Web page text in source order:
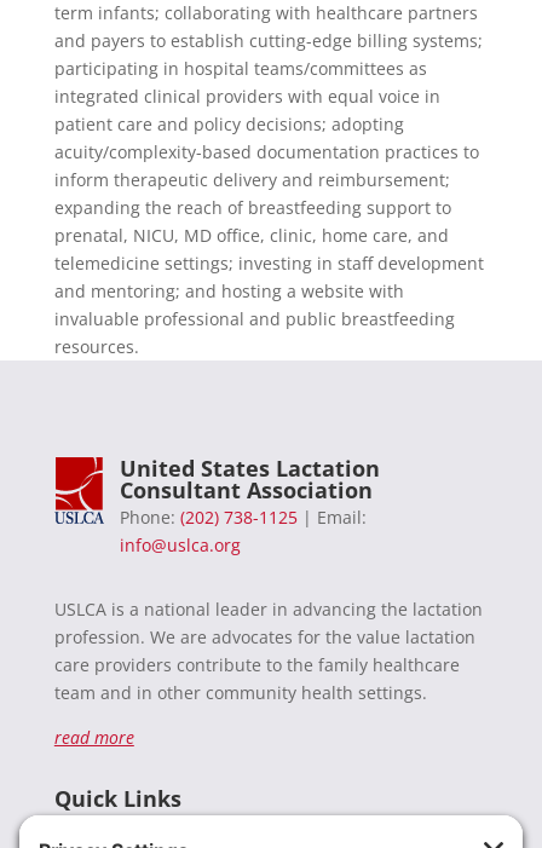
term infants; collaborating with healthcare partners
and payers to establish cutting-edge billing systems;
participating in hospital teams/committees as
integrated clinical providers with equal voice in
patient care and policy decisions; adopting
acuity/complexity-based documentation practices to
inform therapeutic delivery and reimbursement;
expanding the reach of breastfeeding support to
prenatal, NICU, MD office, clinic, home care, and
telemedicine settings; investing in staff development
and mentoring; and hosting a website with
invaluable professional and public breastfeeding
resources.
United States Lactation
Consultant Association
Phone: (202) 738-1125| Email:
info@uslca.org
USLCA is a national leader in advancing the lactation
profession. We are advocates for the value lactation
care providers contribute to the family healthcare
team and in other community health settings.
read more
Quick Links